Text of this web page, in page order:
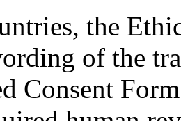
the
of the
Consent